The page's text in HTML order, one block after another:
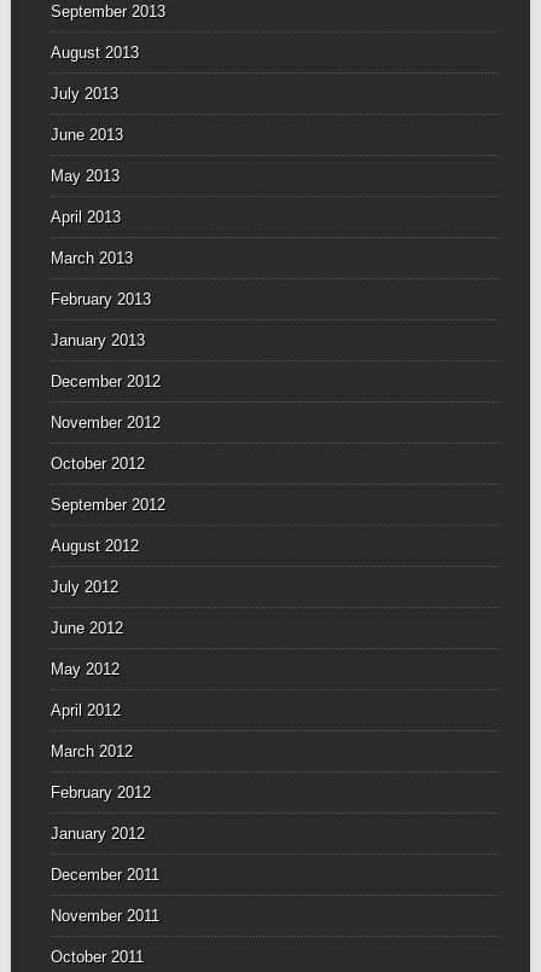
September 2013
August 2013
July 2013
June 2013
May 2013
April 2013
March 2013
February 2013
January 2013
December 2012
November 2012
October 2012
September 2012
August 2012
July 2012
June 2012
May 2012
April 2012
March 2012
February 2012
January 2012
December 2011
November 2011
October 2011